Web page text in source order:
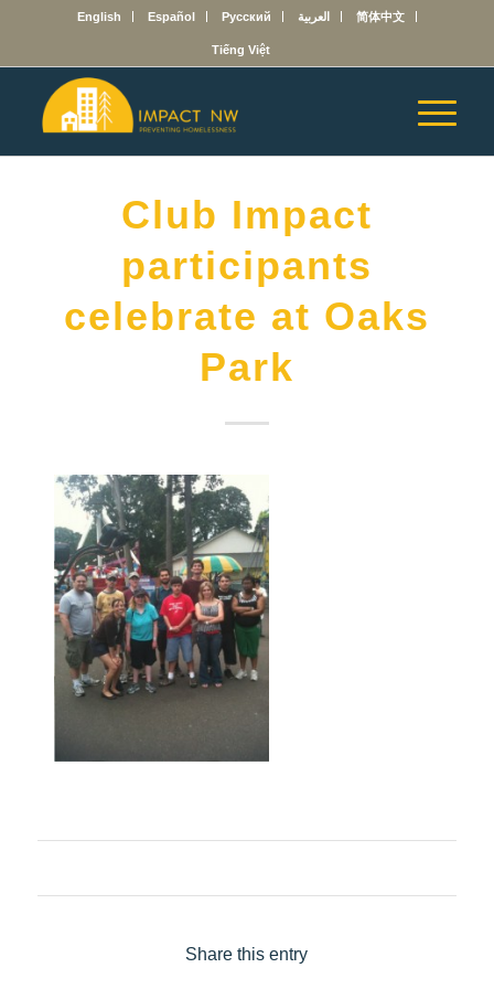
English Español Русский العربية 简体中文
Tiếng Việt
Club Impact
participants
celebrate at Oaks
Park
Share this entry